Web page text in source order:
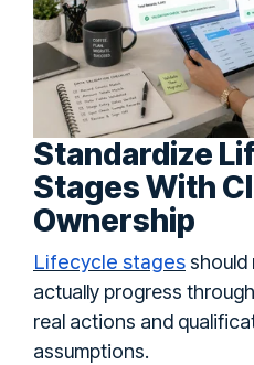
Standardize
Stages With
Ownership
Lifecycle stages
actually progress
real actions and
assumptions.